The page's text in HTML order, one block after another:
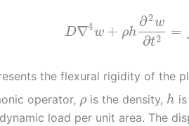
D∇4w + ρh
∂2w
∂t2 =
the flexural rigidity of the
operator, ρis the density, h
load per unit area. The